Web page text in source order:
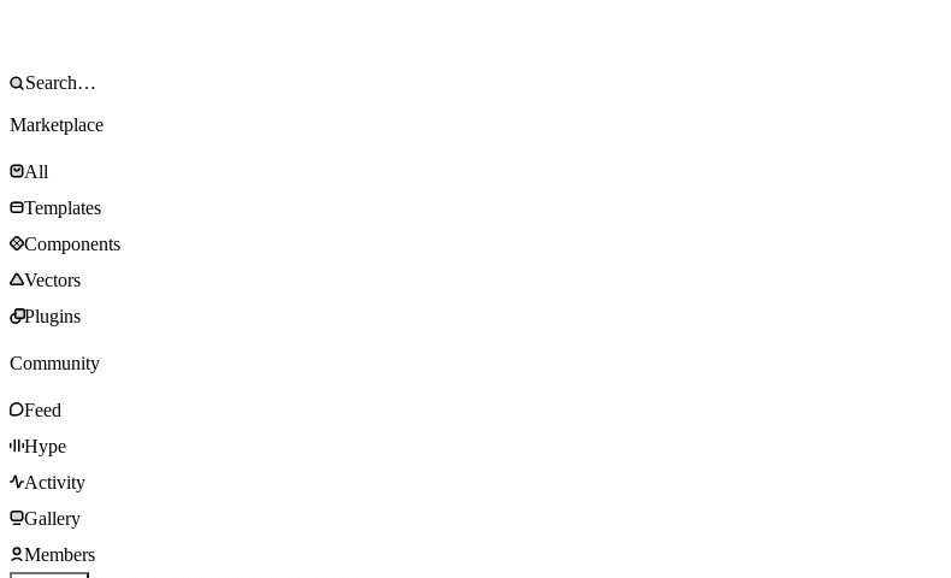
Marketplace
All
Templates
Components
Vectors
Plugins
Community
Feed
Hype
Activity
Gallery
Members